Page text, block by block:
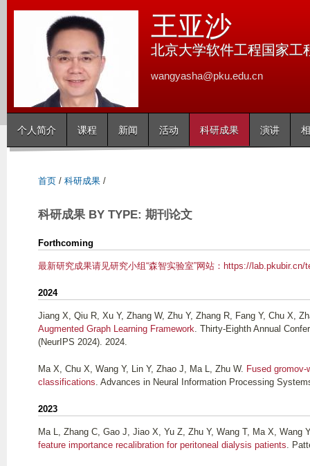
到
主
王亚沙
北京大学软件工程国家工
wangyasha@pku.edu.cn
个人简介 课程 新闻 活动 科研成果 演讲
首页 / 科研成果 /
科研成果 BY TYPE: 期刊论文
Forthcoming
最新研究成果请见研究小组“森智实验室”网站：https://lab.pkubir.cn/
2024
Jiang X, Qiu R, Xu Y, Zhang W, Zhu Y, Zhang R, Fang Y, Chu X,
Augmented Graph Learning Framework. Thirty-Eighth Annual
(NeurIPS 2024). 2024.
Ma X, Chu X, Wang Y, Lin Y, Zhao J, Ma L, Zhu W. Fused
classifications. Advances in Neural Information Processing
2023
Ma L, Zhang C, Gao J, Jiao X, Yu Z, Zhu Y, Wang T, Ma X, Wang
feature importance recalibration for peritoneal dialysis patients.